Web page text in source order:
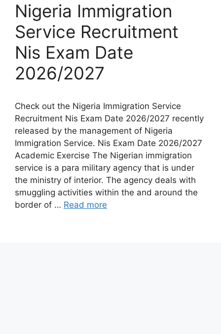
Nigeria Immigration
Service Recruitment
Nis Exam Date
2026/2027
Check out the Nigeria Immigration Service
Recruitment Nis Exam Date 2026/2027 recently
released by the management of Nigeria
Immigration Service. Nis Exam Date 2026/2027
Academic Exercise The Nigerian immigration
service is a para military agency that is under
the ministry of interior. The agency deals with
smuggling activities within the and around the
border of … Read more